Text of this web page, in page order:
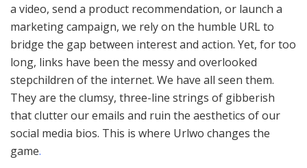
a video, send a product recommendation, or launch a
marketing campaign, we rely on the humble URL to
bridge the gap between interest and action. Yet, for too
long, links have been the messy and overlooked
stepchildren of the internet. We have all seen them.
They are the clumsy, three-line strings of gibberish
that clutter our emails and ruin the aesthetics of our
social media bios. This is where Urlwo changes the
game.